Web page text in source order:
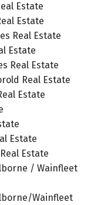
Estate
Estate
Real Estate
Estate
Real Estate
Real Estate
Estate
Estate
Estate
/ Wainfleet
Wainfleet